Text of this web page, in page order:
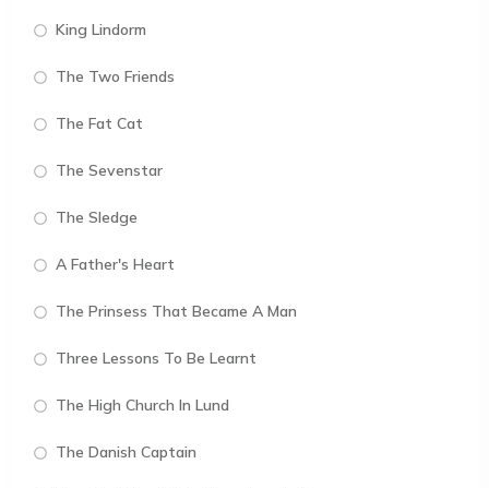
King Lindorm
The Two Friends
The Fat Cat
The Sevenstar
The Sledge
A Father's Heart
The Prinsess That Became A Man
Three Lessons To Be Learnt
The High Church In Lund
The Danish Captain